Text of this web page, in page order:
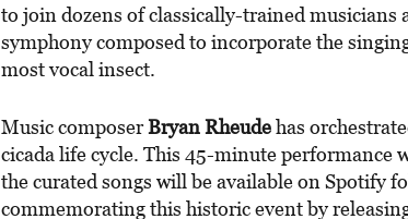
to join dozens of classically-trained musicians
symphony composed to incorporate the
most vocal insect.
Music composerBryan Rheudehas
cicada life cycle. This 45-minute performance
the curated songs will be available on Spotify
commemorating this historic event by